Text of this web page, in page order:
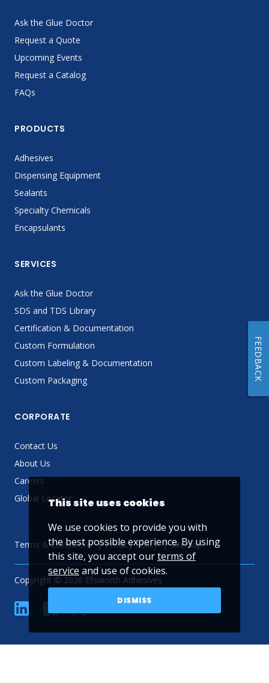
Ask the Glue Doctor
Request a Quote
Upcoming Events
Request a Catalog
FAQs
PRODUCTS
Adhesives
Dispensing Equipment
Sealants
Specialty Chemicals
Encapsulants
SERVICES
Ask the Glue Doctor
SDS and TDS Library
Certification & Documentation
Custom Formulation
Custom Labeling & Documentation
Custom Packaging
CORPORATE
Contact Us
About Us
Careers
Global Locator
Terms & Conditions Privacy Policy Sitemap
Copyright © 2026 Ellsworth Adhesives
linkedin YouTube
This site uses cookies
We use cookies to provide you with
the best possible experience. By using
this site, you accept ourterms of
service and use of cookies.
DISMISS
FEEDBACK